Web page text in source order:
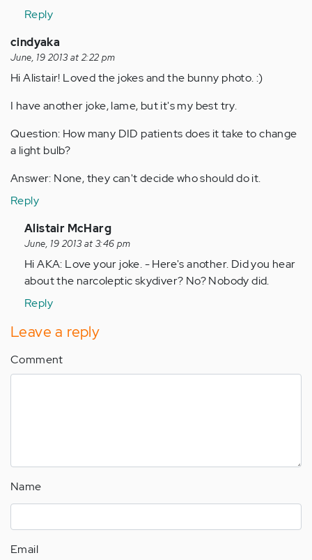
(not
verified)
Reply
cindyaka
June, 19 2013 at 2:22 pm
Hi Alistair! Loved the jokes and the bunny photo. :)
I have another joke, lame, but it's my best try.
Question: How many DID patients does it take to change
a light bulb?
Answer: None, they can't decide who should do it.
Reply
In
reply
to
by
(not
verified)
Alistair McHarg
June, 19 2013 at 3:46 pm
Hi AKA: Love your joke. - Here's another. Did you hear
about the narcoleptic skydiver? No? Nobody did.
Reply
Leave a reply
Comment
Name
Email